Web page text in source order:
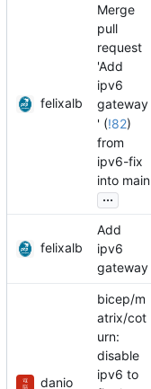
felixalb
Merge
pull
request
'Add
ipv6
gateway
' (!82)
from
ipv6-fix
into main
...
felixalb
Add
ipv6
gateway
danio
bicep/m
atrix/cot
urn:
disable
ipv6 to